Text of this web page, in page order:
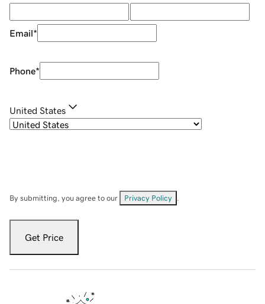
Email*
Phone*
United States
By submitting, you agree to our Privacy Policy
Get Price